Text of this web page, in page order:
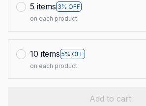
5 items 3% OFF
on each product
10 items 5% OFF
on each product
Add to cart